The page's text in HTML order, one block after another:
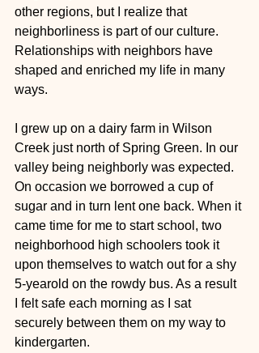
other regions, but I realize that
neighborliness is part of our culture.
Relationships with neighbors have
shaped and enriched my life in many
ways.
I grew up on a dairy farm in Wilson
Creek just north of Spring Green. In our
valley being neighborly was expected.
On occasion we borrowed a cup of
sugar and in turn lent one back. When it
came time for me to start school, two
neighborhood high schoolers took it
upon themselves to watch out for a shy
5-yearold on the rowdy bus. As a result
I felt safe each morning as I sat
securely between them on my way to
kindergarten.